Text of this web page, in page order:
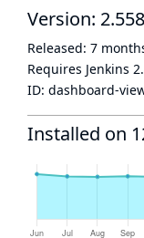
Version:
Released: 7
Requires Jenkins
ID: dashboard-
Installed on